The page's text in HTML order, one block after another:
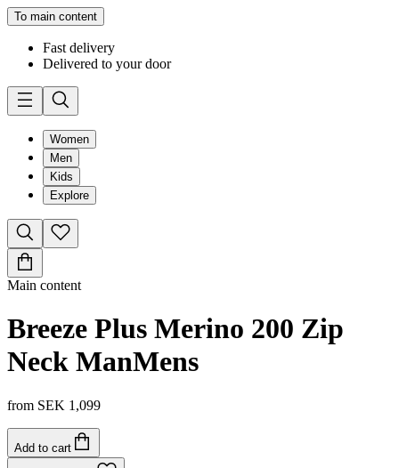
To main content
Fast delivery
Delivered to your door
Women
Men
Kids
Explore
Main content
Breeze Plus Merino 200 Zip
Neck ManMens
from SEK 1,099
Add to cart